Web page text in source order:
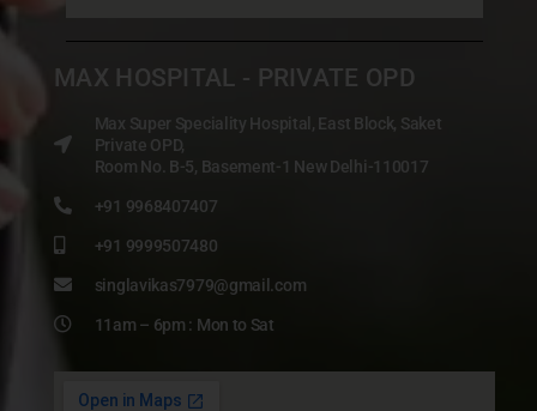
MAX HOSPITAL - PRIVATE OPD
Max Super Speciality Hospital, East Block, Saket
Private OPD,
Room No. B-5, Basement-1 New Delhi-110017
+91 9968407407
+91 9999507480
singlavikas7979@gmail.com
11am – 6pm : Mon to Sat